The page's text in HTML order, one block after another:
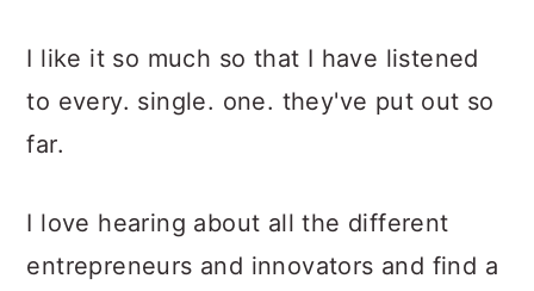
I like it so much so that I have listened
to every. single. one. they've put out so
far.
I love hearing about all the different
entrepreneurs and innovators and find a